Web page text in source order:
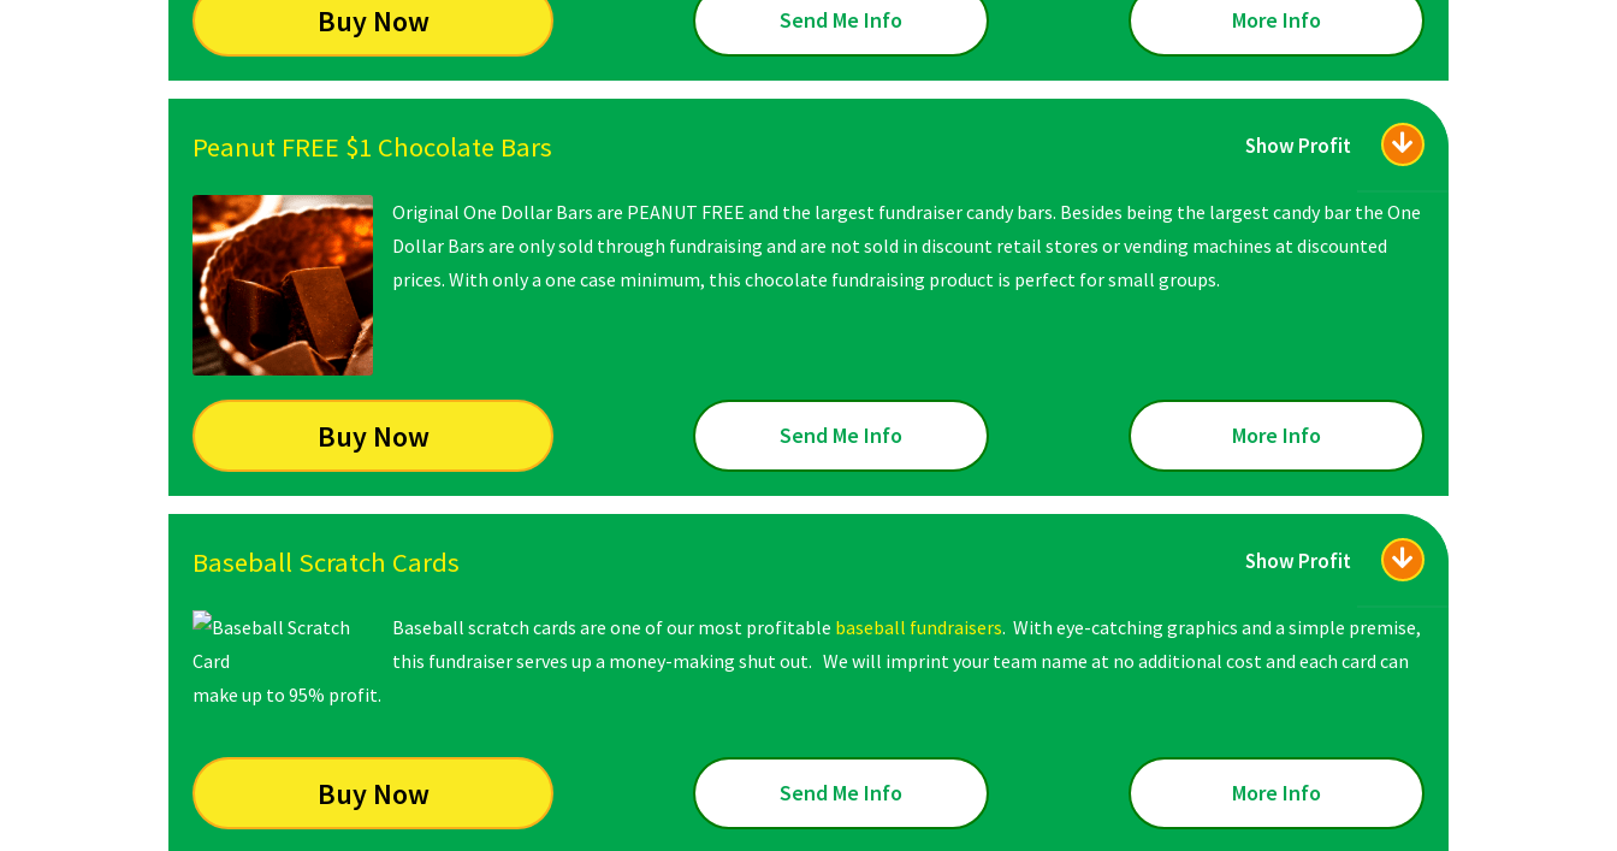
Buy Now Send Me Info More Info
Peanut FREE $1 Chocolate Bars Show Profit
Original One Dollar Bars are PEANUT FREE and the largest fundraiser candy bars. Besides being the largest candy bar the One
Dollar Bars are only sold through fundraising and are not sold in discount retail stores or vending machines at discounted
prices. With only a one case minimum, this chocolate fundraising product is perfect for small groups.
Buy Now Send Me Info More Info
Baseball Scratch Cards Show Profit
Baseball scratch cards are one of our most profitable baseball fundraisers. With eye-catching graphics and a simple premise,
this fundraiser serves up a money-making shut out. We will imprint your team name at no additional cost and each card can
make up to 95% profit.
Buy Now Send Me Info More Info